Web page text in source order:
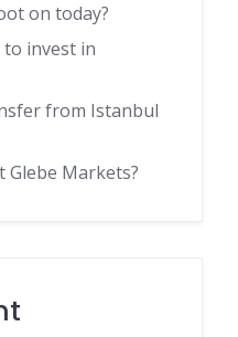
on today?
invest in
from Istanbul
Glebe Markets?